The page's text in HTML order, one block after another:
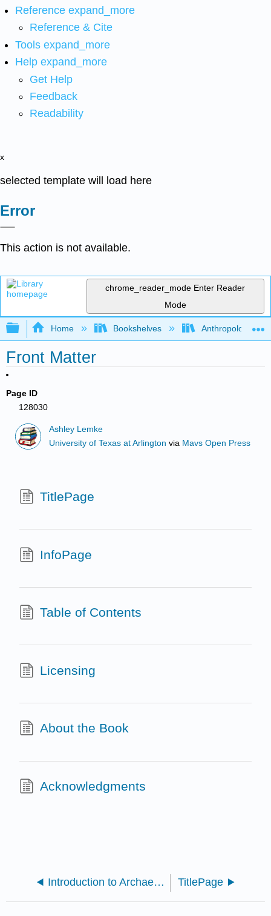
Reference expand_more
Reference & Cite
Tools expand_more
Help expand_more
Get Help
Feedback
Readability
x
selected template will load here
Error
This action is not available.
chrome_reader_mode Enter Reader
Mode
Expand/collapse global hierarchy
Home Bookshelves Anthropology
Front Matter
Page ID
128030
Ashley Lemke
University of Texas at Arlington via Mavs Open Press
TitlePage
InfoPage
Table of Contents
Licensing
About the Book
Acknowledgments
Introduction to Archaeology: A Workbook (Lemke) TitlePage